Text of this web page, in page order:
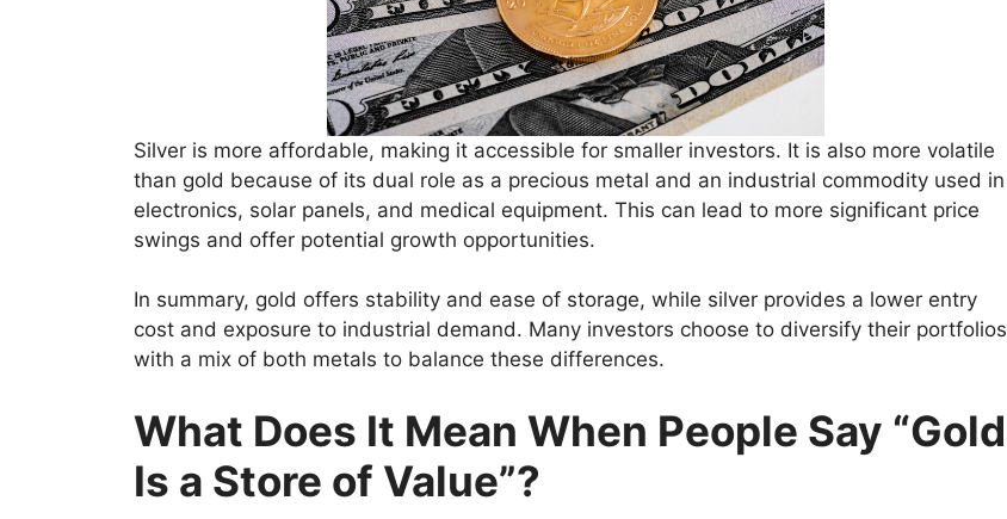
Silver is more affordable, making it accessible for smaller investors. It is also more volatile
than gold because of its dual role as a precious metal and an industrial commodity used in
electronics, solar panels, and medical equipment. This can lead to more significant price
swings and offer potential growth opportunities.
In summary, gold offers stability and ease of storage, while silver provides a lower entry
cost and exposure to industrial demand. Many investors choose to diversify their portfolios
with a mix of both metals to balance these differences.
What Does It Mean When People Say “Gold
Is a Store of Value”?